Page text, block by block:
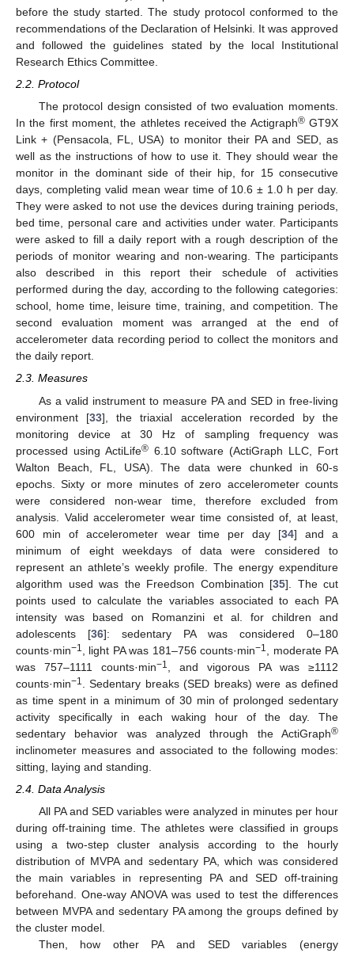
before the study started. The study protocol conformed to the
recommendations of the Declaration of Helsinki. It was approved
and followed the guidelines stated by the local Institutional
Research Ethics Committee.
2.2. Protocol
The protocol design consisted of two evaluation moments.
In the first moment, the athletes received the Actigraph®GT9X
Link + (Pensacola, FL, USA) to monitor their PA and SED, as
well as the instructions of how to use it. They should wear the
monitor in the dominant side of their hip, for 15 consecutive
days, completing valid mean wear time of 10.6 ± 1.0 h per day.
They were asked to not use the devices during training periods,
bed time, personal care and activities under water. Participants
were asked to fill a daily report with a rough description of the
periods of monitor wearing and non-wearing. The participants
also described in this report their schedule of activities
performed during the day, according to the following categories:
school, home time, leisure time, training, and competition. The
second evaluation moment was arranged at the end of
accelerometer data recording period to collect the monitors and
the daily report.
2.3. Measures
As a valid instrument to measure PA and SED in free-living
environment [33], the triaxial acceleration recorded by the
monitoring device at 30 Hz of sampling frequency was
processed using ActiLife®6.10 software (ActiGraph LLC, Fort
Walton Beach, FL, USA). The data were chunked in 60-s
epochs. Sixty or more minutes of zero accelerometer counts
were considered non-wear time, therefore excluded from
analysis. Valid accelerometer wear time consisted of, at least,
600 min of accelerometer wear time per day [34] and a
minimum of eight weekdays of data were considered to
represent an athlete’s weekly profile. The energy expenditure
algorithm used was the Freedson Combination [35]. The cut
points used to calculate the variables associated to each PA
intensity was based on Romanzini et al. for children and
adolescents [36]: sedentary PA was considered 0–180
counts·min−1 , light PA was 181–756 counts·min−1
, moderate PA
was 757–1111 counts·min−1
, and vigorous PA was ≥1112
counts·min−1
. Sedentary breaks (SED breaks) were as defined
as time spent in a minimum of 30 min of prolonged sedentary
activity specifically in each waking hour of the day. The
sedentary behavior was analyzed through the ActiGraph®
inclinometer measures and associated to the following modes:
sitting, laying and standing.
2.4. Data Analysis
All PA and SED variables were analyzed in minutes per hour
during off-training time. The athletes were classified in groups
using a two-step cluster analysis according to the hourly
distribution of MVPA and sedentary PA, which was considered
the main variables in representing PA and SED off-training
beforehand. One-way ANOVA was used to test the differences
between MVPA and sedentary PA among the groups defined by
the cluster model.
Then, how other PA and SED variables (energy